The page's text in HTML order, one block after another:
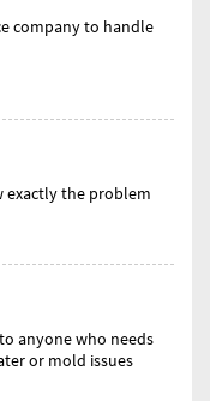
company to handle
exactly the problem
anyone who needs
or mold issues